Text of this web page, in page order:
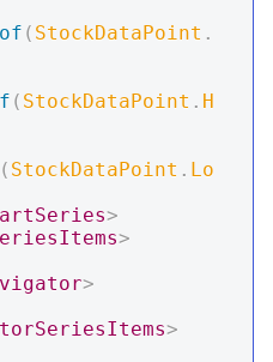
( StockDataPoint .
( StockDataPoint . H
( StockDataPoint . Lo
>
>
>
>